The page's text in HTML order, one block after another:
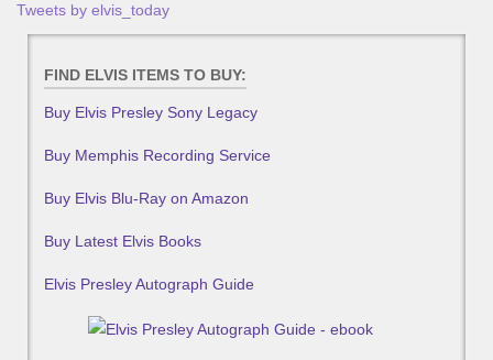
Tweets by elvis_today
FIND ELVIS ITEMS TO BUY:
Buy Elvis Presley Sony Legacy
Buy Memphis Recording Service
Buy Elvis Blu-Ray on Amazon
Buy Latest Elvis Books
Elvis Presley Autograph Guide